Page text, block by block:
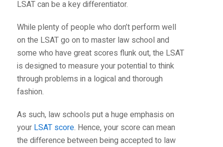
LSAT can be a key differentiator.
While plenty of people who don’t perform well
on the LSAT go on to master law school and
some who have great scores flunk out, the LSAT
is designed to measure your potential to think
through problems in a logical and thorough
fashion.
As such, law schools put a huge emphasis on
your LSAT score. Hence, your score can mean
the difference between being accepted to law